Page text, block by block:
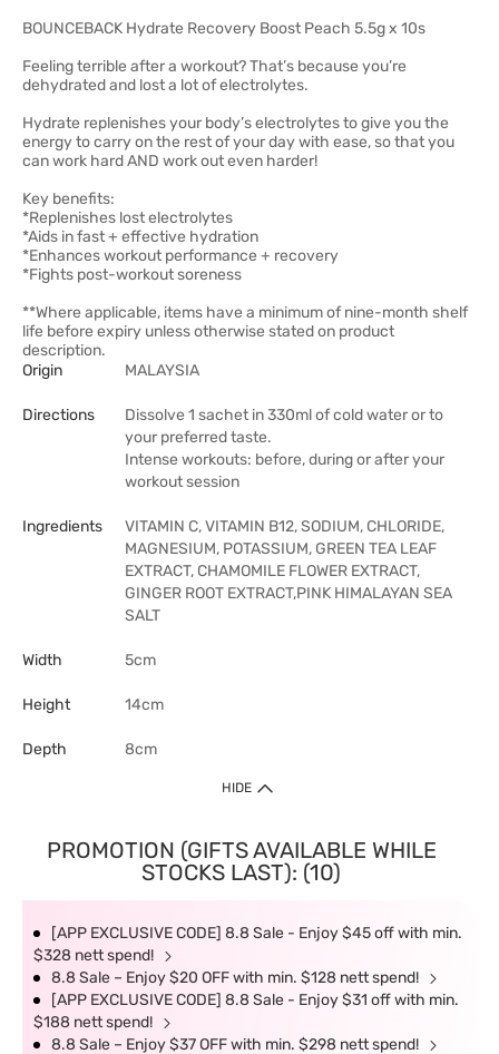
BOUNCEBACK Hydrate Recovery Boost Peach 5.5g x 10s
Feeling terrible after a workout? That’s because you’re
dehydrated and lost a lot of electrolytes.
Hydrate replenishes your body’s electrolytes to give you the
energy to carry on the rest of your day with ease, so that you
can work hard AND work out even harder!
Key benefits:
*Replenishes lost electrolytes
*Aids in fast + effective hydration
*Enhances workout performance + recovery
*Fights post-workout soreness
**Where applicable, items have a minimum of nine-month shelf
life before expiry unless otherwise stated on product
description.
Origin
MALAYSIA
Directions
Dissolve 1 sachet in 330ml of cold water or to
your preferred taste.
Intense workouts: before, during or after your
workout session
Ingredients
VITAMIN C, VITAMIN B12, SODIUM, CHLORIDE,
MAGNESIUM, POTASSIUM, GREEN TEA LEAF
EXTRACT, CHAMOMILE FLOWER EXTRACT,
GINGER ROOT EXTRACT,PINK HIMALAYAN SEA
SALT
Width 5cm
Height 14cm
Depth 8cm
HIDE
PROMOTION (GIFTS AVAILABLE WHILE
STOCKS LAST): (10)
[APP EXCLUSIVE CODE] 8.8 Sale - Enjoy $45 off with min.
$328 nett spend!
8.8 Sale – Enjoy $20 OFF with min. $128 nett spend!
[APP EXCLUSIVE CODE] 8.8 Sale - Enjoy $31 off with min.
$188 nett spend!
8.8 Sale – Enjoy $37 OFF with min. $298 nett spend!